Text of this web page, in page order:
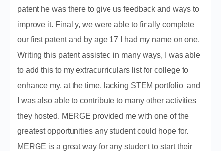
patent he was there to give us feedback and ways to
improve it. Finally, we were able to finally complete
our first patent and by age 17 I had my name on one.
Writing this patent assisted in many ways, I was able
to add this to my extracurriculars list for college to
enhance my, at the time, lacking STEM portfolio, and
I was also able to contribute to many other activities
they hosted. MERGE provided me with one of the
greatest opportunities any student could hope for.
MERGE is a great way for any student to start their